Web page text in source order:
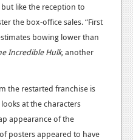
like the reception to
the box-office sales. “First
bowing lower than
Incredible Hulk,another
the restarted franchise is
at the characters
appearance of the
posters appeared to have